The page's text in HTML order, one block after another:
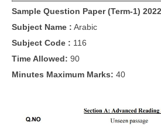
CBSE Text Books
Exams
IIT-JEE
NDA
Sample Question Paper (Term-1)
Subject Name : Arabic
Subject Code : 116
Time Allowed: 90
Minutes Maximum Marks: 40